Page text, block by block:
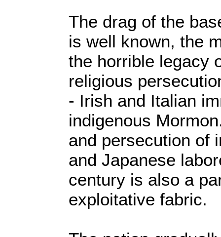
The drag of the
is well known, the
the horrible legacy
religious
- Irish and Italian
indigenous
and persecution of
and Japanese
century is also a
exploitative fabric.